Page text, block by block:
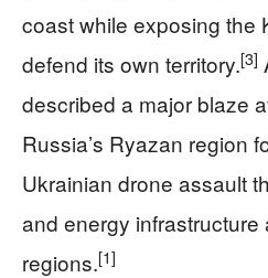
coast while exposing the
defend its own territory.[3]
described a major blaze
Russia’s Ryazan region
Ukrainian drone assault
and energy infrastructure
regions.[1]